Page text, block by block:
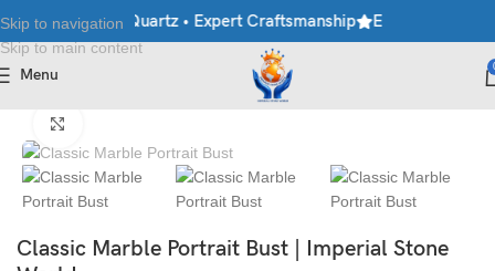
Skip to navigation
Skip to main content
• Granite • Quartz • Expert Craftsmanship Explore Premium
Menu
Classic Marble Portrait Bust | Imperial Stone